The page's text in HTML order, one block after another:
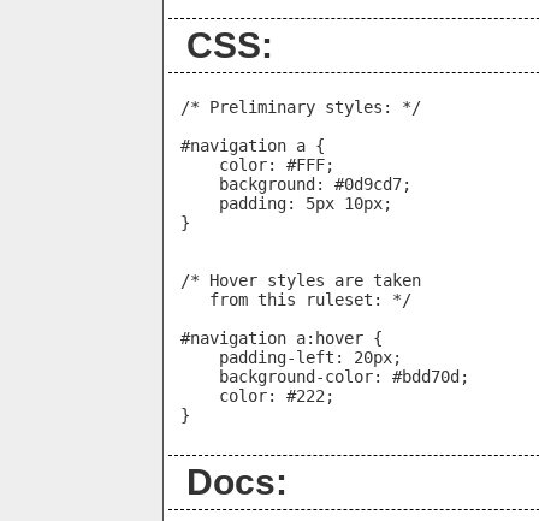
CSS:
/* Preliminary styles: */
#navigation a {
    color: #FFF;
    background: #0d9cd7;
    padding: 5px 10px;
}
/* Hover styles are taken
   from this ruleset: */
#navigation a:hover {
    padding-left: 20px;
    background-color: #bdd70d;
    color: #222;
Docs: